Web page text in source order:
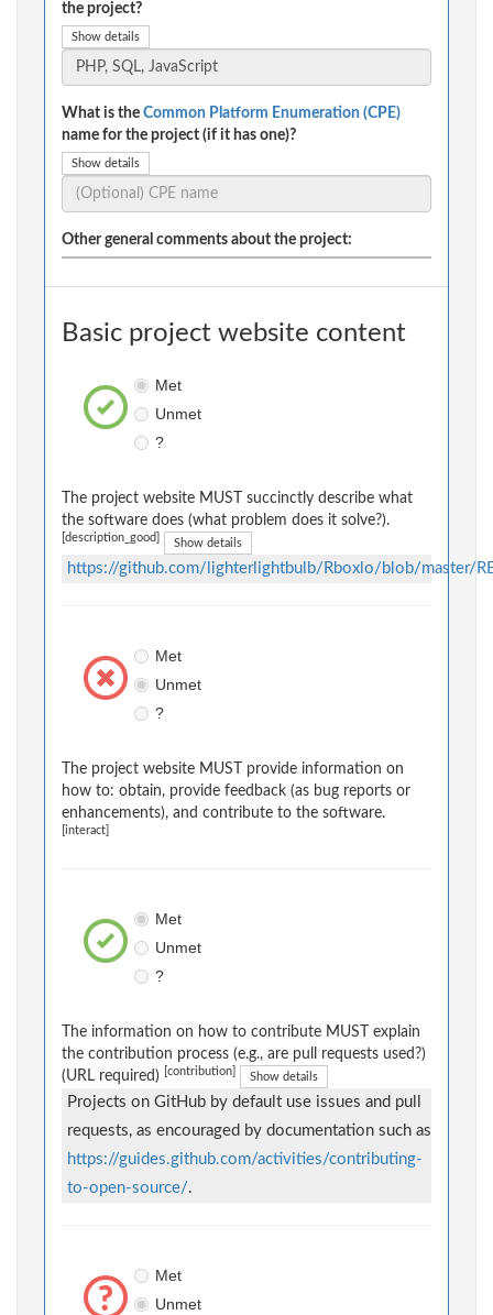
the project?
Show details
What is the Common Platform Enumeration (CPE)
name for the project (if it has one)?
Show details
Other general comments about the project:
Basic project website content
Met
Unmet
?
The project website MUST succinctly describe what
the software does (what problem does it solve?).
[description_good] Show details
https://github.com/lighterlightbulb/Rboxlo/blob/master/
Met
Unmet
?
The project website MUST provide information on
how to: obtain, provide feedback (as bug reports or
enhancements), and contribute to the software.
[interact]
Met
Unmet
?
The information on how to contribute MUST explain
the contribution process (e.g., are pull requests used?)
(URL required)
[contribution] Show details
Projects on GitHub by default use issues and pull
requests, as encouraged by documentation such as
https://guides.github.com/activities/contributing-
to-open-source/.
Met
Unmet